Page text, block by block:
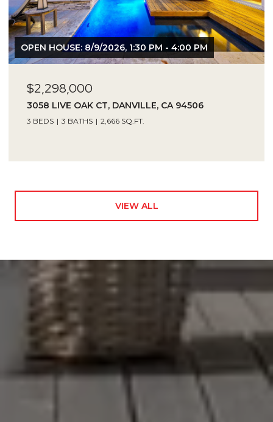
OPEN HOUSE: 8/9/2026, 1:30 PM - 4:00 PM
$2,298,000
3058 LIVE OAK CT, DANVILLE, CA 94506
3 BEDS 3 BATHS 2,666 SQ.FT.
VIEW ALL